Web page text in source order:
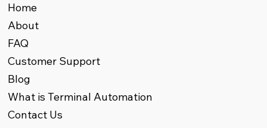
Home
About
FAQ
Customer Support
Blog
What is Terminal Automation
Contact Us